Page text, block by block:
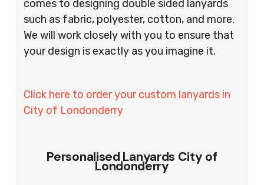
comes to designing double sided lanyards
such as fabric, polyester, cotton, and more.
We will work closely with you to ensure that
your design is exactly as you imagine it.
Click here to order your custom lanyards in
City of Londonderry
Personalised Lanyards City of
Londonderry